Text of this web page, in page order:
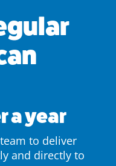
a year
to deliver
and directly to